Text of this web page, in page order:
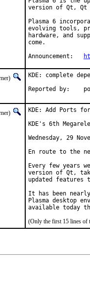
version of Qt, Qt
Plasma 6
evolving tools,
hardware, and
come.
KDE: complete
Reported by:
KDE: Add Ports
KDE's 6th
Wednesday, 29
En route to the
Every few years
version of Qt,
updated
It has been
Plasma desktop
available today
(Only the first 15 lines of